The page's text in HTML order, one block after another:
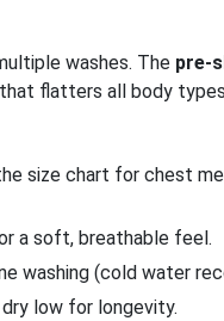
washes. The pre-
flatters all body
size chart for chest
a soft, breathable feel.
washing (cold water
low for longevity.